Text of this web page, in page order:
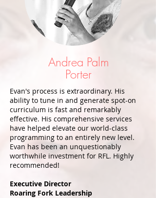
Andrea Palm
Porter
Evan's process is extraordinary. His
ability to tune in and generate spot-on
curriculum is fast and remarkably
effective. His comprehensive services
have helped elevate our world-class
programming to an entirely new level.
Evan has been an unquestionably
worthwhile investment for RFL. Highly
recommended!
Executive Director
Roaring Fork Leadership